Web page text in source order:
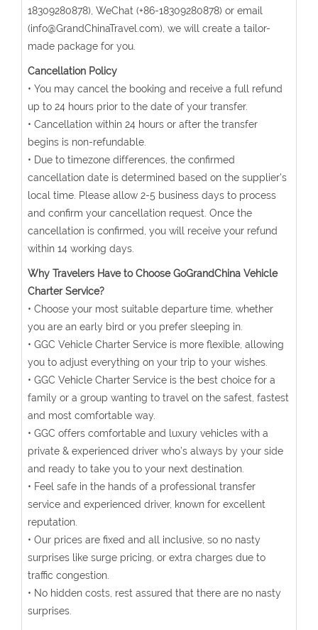
18309280878), WeChat (+86-18309280878) or email
(info@GrandChinaTravel.com), we will create a tailor-
made package for you.
Cancellation Policy
• You may cancel the booking and receive a full refund
up to 24 hours prior to the date of your transfer.
• Cancellation within 24 hours or after the transfer
begins is non-refundable.
• Due to timezone differences, the confirmed
cancellation date is determined based on the supplier's
local time. Please allow 2-5 business days to process
and confirm your cancellation request. Once the
cancellation is confirmed, you will receive your refund
within 14 working days.
Why Travelers Have to Choose GoGrandChina Vehicle
Charter Service?
• Choose your most suitable departure time, whether
you are an early bird or you prefer sleeping in.
• GGC Vehicle Charter Service is more flexible, allowing
you to adjust everything on your trip to your wishes.
• GGC Vehicle Charter Service is the best choice for a
family or a group wanting to travel on the safest, fastest
and most comfortable way.
• GGC offers comfortable and luxury vehicles with a
private & experienced driver who’s always by your side
and ready to take you to your next destination.
• Feel safe in the hands of a professional transfer
service and experienced driver, known for excellent
reputation.
• Our prices are fixed and all inclusive, so no nasty
surprises like surge pricing, or extra charges due to
traffic congestion.
• No hidden costs, rest assured that there are no nasty
surprises.